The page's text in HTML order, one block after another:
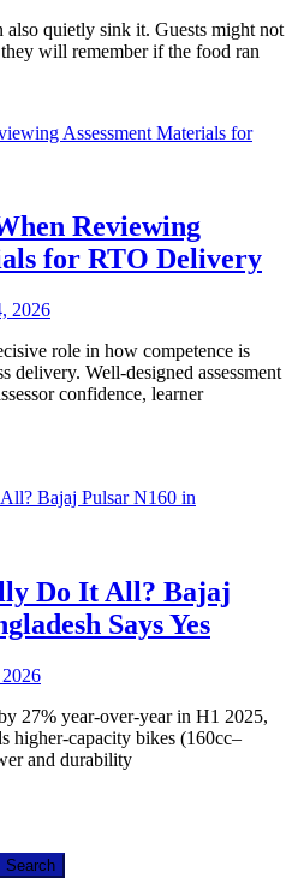
also quietly sink it. Guests might not
will remember if the food ran
Reviewing
for RTO Delivery
2026
role in how competence is
delivery. Well-designed assessment
confidence, learner
Do It All? Bajaj
Says Yes
27% year-over-year in H1 2025,
higher-capacity bikes (160cc–
and durability